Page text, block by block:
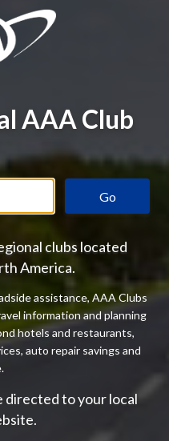
AAA Club
Go
clubs located
America.
assistance, AAA Clubs
information and planning
hotels and restaurants,
auto repair savings and
directed to your local